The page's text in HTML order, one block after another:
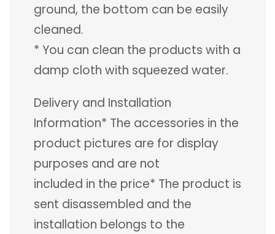
ground, the bottom can be easily
cleaned.
* You can clean the products with a
damp cloth with squeezed water.
Delivery and Installation
Information* The accessories in the
product pictures are for display
purposes and are not
included in the price* The product is
sent disassembled and the
installation belongs to the